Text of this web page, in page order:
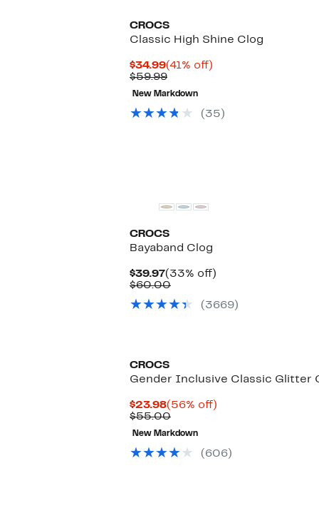
CROCS
Classic High Shine Clog
$34.99Current
Price
$34.99
(41% off)
$59.99Previous
Price
$59.99
New Markdown
(35)
CROCS
Bayaband Clog
$39.97Current
Price
(33% off)
$60.00Comparable
$60.00(3669)
CROCS
Gender Inclusive Classic Glitter
$23.98Current
Price
$23.98
(56% off)
$55.00Comparable
value
$55.00
New Markdown
(606)